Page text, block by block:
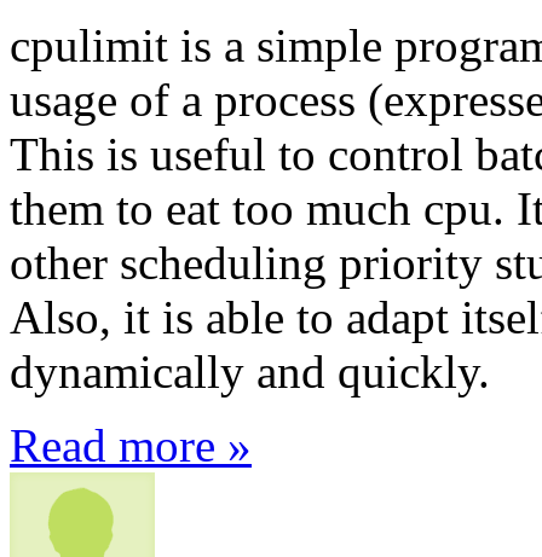
cpulimit is a simple
usage of a process
This is useful to control
them to eat too much cpu.
other scheduling priority
Also, it is able to adapt
dynamically and quickly.
Read more »